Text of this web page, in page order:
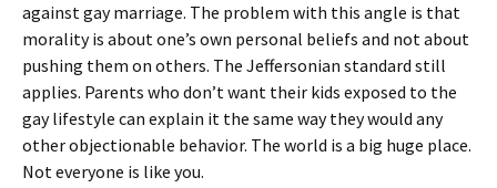
against gay marriage. The problem with this angle is that
morality is about one’s own personal beliefs and not about
pushing them on others. The Jeffersonian standard still
applies. Parents who don’t want their kids exposed to the
gay lifestyle can explain it the same way they would any
other objectionable behavior. The world is a big huge place.
Not everyone is like you.